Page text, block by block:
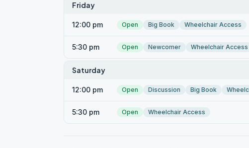
Friday
12:00 pm Open Big Book Wheelchair Access
5:30 pm Open Newcomer Wheelchair Access
Saturday
12:00 pm Open Discussion Big Book
5:30 pm Open Wheelchair Access